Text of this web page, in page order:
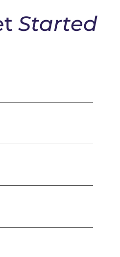
Started